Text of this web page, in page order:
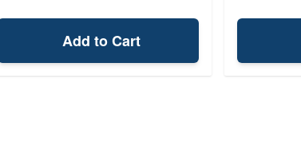
Add to Cart